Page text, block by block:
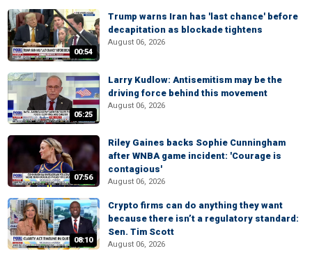
00:54
Trump warns Iran has 'last chance' before
decapitation as blockade tightens
August 06, 2026
05:25
Larry Kudlow: Antisemitism may be the
driving force behind this movement
August 06, 2026
07:56
Riley Gaines backs Sophie Cunningham
after WNBA game incident: 'Courage is
contagious'
August 06, 2026
08:10
Crypto firms can do anything they want
because there isn’t a regulatory standard:
Sen. Tim Scott
August 06, 2026